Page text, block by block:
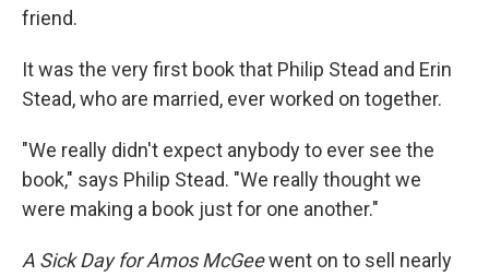
friend.
It was the very first book that Philip Stead and Erin
Stead, who are married, ever worked on together.
"We really didn't expect anybody to ever see the
book," says Philip Stead. "We really thought we
were making a book just for one another."
A Sick Day for Amos McGeewent on to sell nearly